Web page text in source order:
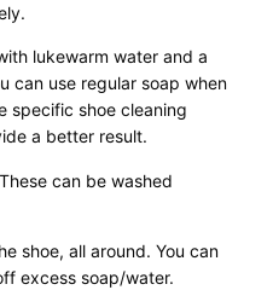
lukewarm water and a
can use regular soap when
specific shoe cleaning
a better result.
can be washed
shoe, all around. You can
excess soap/water.